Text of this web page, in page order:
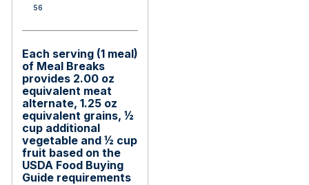
56
Each serving (1 meal)
of Meal Breaks
provides 2.00 oz
equivalent meat
alternate, 1.25 oz
equivalent grains, ½
cup additional
vegetable and ½ cup
fruit based on the
USDA Food Buying
Guide requirements